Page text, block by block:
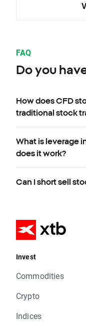
FAQ
Do you
How does CFD
traditional stock
What is leverage
does it work?
Can I short sell
Invest
Commodities
Crypto
Indices